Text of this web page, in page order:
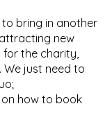
bring in another
new
the charity,
just need to
how to book